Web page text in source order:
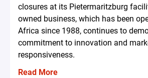
closures at its Pietermaritzburg
owned business, which has been
Africa since 1988, continues to
commitment to innovation and
responsiveness.
Read More